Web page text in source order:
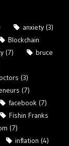
anxiety (3)
Blockchain
(7)
bruce
(3)
(7)
facebook (7)
Fishin Franks
(7)
inflation (4)